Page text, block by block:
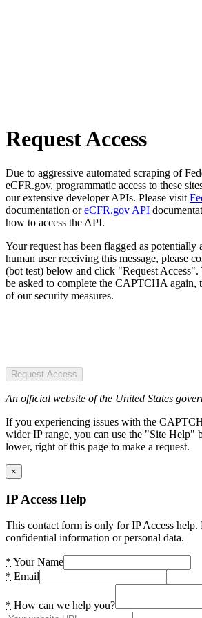
Request Access
Due to aggressive automated scraping of
eCFR.gov, programmatic access to these
our extensive developer APIs. Please visit
documentation oreCFR.gov API
how to access the API.
Your request has been flagged as potentially
human user receiving this message, please
(bot test) below and click "Request Access".
be asked to complete the CAPTCHA again,
of our security measures.
Request Access
An official website of the United States
If you experiencing issues with the
wider IP range, you can use the "Site Help"
lower, right of this page to make a request.
×
IP Access Help
This contact form is only for IP Access help.
confidential information or personal data.
* Your Name
* Email
* How can we help you?